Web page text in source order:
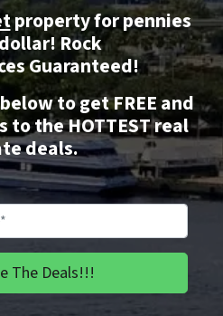
property for pennies
Rock
Guaranteed!
to get FREE and
to the HOTTEST real
deals.